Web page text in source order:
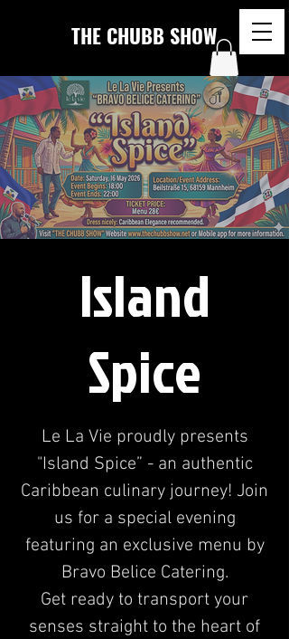
THE CHUBB SHOW
Island
Spice
Le La Vie proudly presents
"Island Spice” - an authentic
Caribbean culinary journey! Join
us for a special evening
featuring an exclusive menu by
Bravo Belice Catering.
Get ready to transport your
senses straight to the heart of